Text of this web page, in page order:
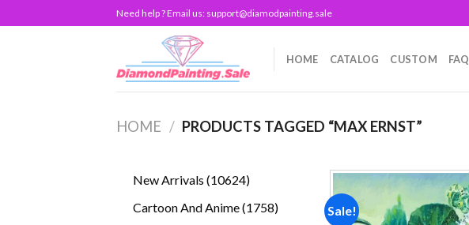
to
Need help ? Email us: support@diamodpainting.sale
HOME CATALOG CUSTOM FAQ
HOME / PRODUCTS TAGGED “MAX ERNST”
New Arrivals 1062410624
Cartoon And Anime 17581758
Sale!